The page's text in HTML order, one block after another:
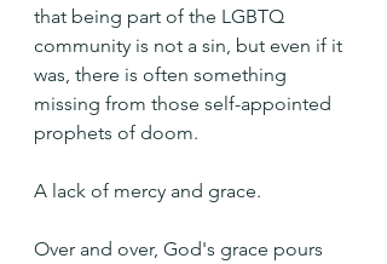
that being part of the LGBTQ
community is not a sin, but even if it
was, there is often something
missing from those self-appointed
prophets of doom.
A lack of mercy and grace.
Over and over, God's grace pours